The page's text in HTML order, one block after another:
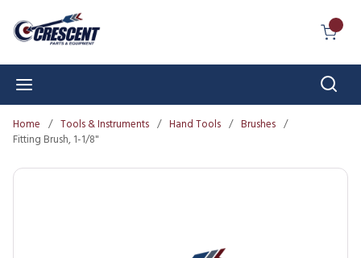
Skip to main content
Home / Tools & Instruments / Hand Tools / Brushes /
Fitting Brush, 1-1/8"